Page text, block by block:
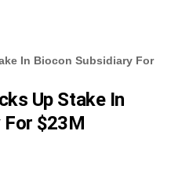
In Biocon Subsidiary For
Up Stake In
For $23M